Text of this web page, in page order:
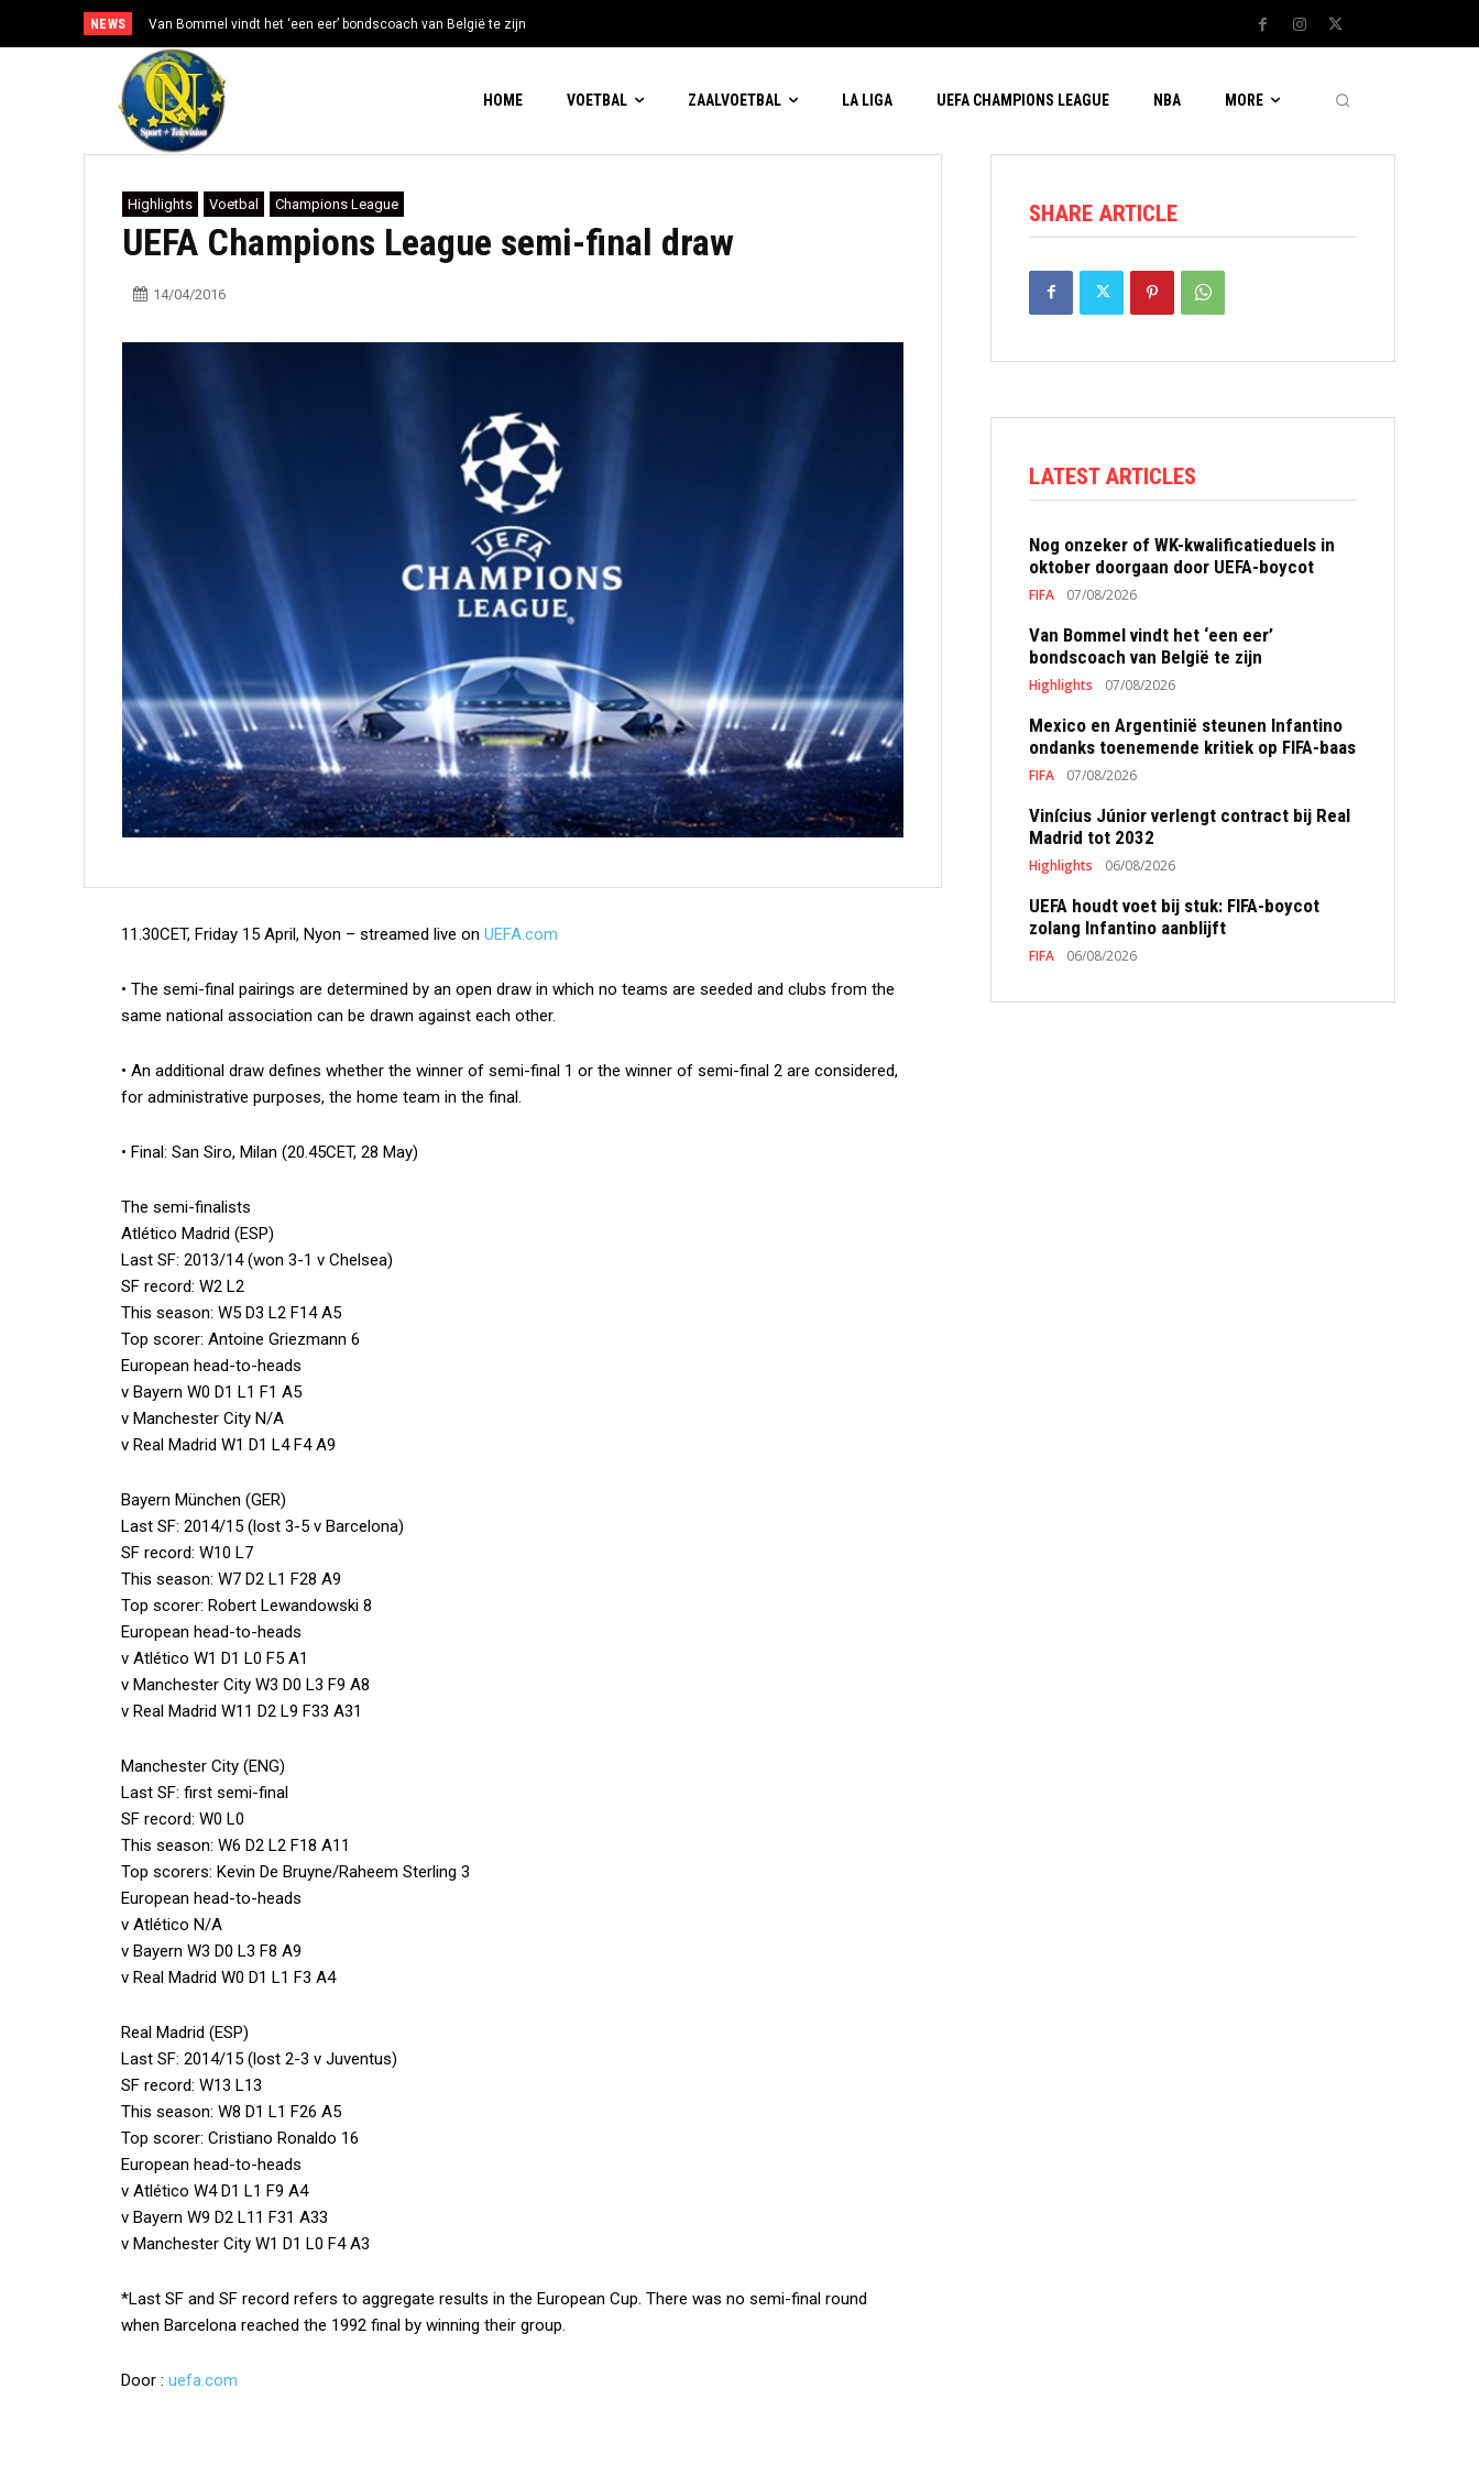
NEWS Van Bommel vindt het ‘een eer’ bondscoach van België te zijn
HOME VOETBAL ZAALVOETBAL LA LIGA UEFA CHAMPIONS LEAGUE NBA MORE
Highlights Voetbal Champions League
UEFA Champions League semi-final draw
14/04/2016
11.30CET, Friday 15 April, Nyon – streamed live on UEFA.com
• The semi-final pairings are determined by an open draw in which no teams are seeded and clubs from the
same national association can be drawn against each other.
• An additional draw defines whether the winner of semi-final 1 or the winner of semi-final 2 are considered,
for administrative purposes, the home team in the final.
• Final: San Siro, Milan (20.45CET, 28 May)
The semi-finalists
Atlético Madrid (ESP)
Last SF: 2013/14 (won 3-1 v Chelsea)
SF record: W2 L2
This season: W5 D3 L2 F14 A5
Top scorer: Antoine Griezmann 6
European head-to-heads
v Bayern W0 D1 L1 F1 A5
v Manchester City N/A
v Real Madrid W1 D1 L4 F4 A9
Bayern München (GER)
Last SF: 2014/15 (lost 3-5 v Barcelona)
SF record: W10 L7
This season: W7 D2 L1 F28 A9
Top scorer: Robert Lewandowski 8
European head-to-heads
v Atlético W1 D1 L0 F5 A1
v Manchester City W3 D0 L3 F9 A8
v Real Madrid W11 D2 L9 F33 A31
Manchester City (ENG)
Last SF: first semi-final
SF record: W0 L0
This season: W6 D2 L2 F18 A11
Top scorers: Kevin De Bruyne/Raheem Sterling 3
European head-to-heads
v Atlético N/A
v Bayern W3 D0 L3 F8 A9
v Real Madrid W0 D1 L1 F3 A4
Real Madrid (ESP)
Last SF: 2014/15 (lost 2-3 v Juventus)
SF record: W13 L13
This season: W8 D1 L1 F26 A5
Top scorer: Cristiano Ronaldo 16
European head-to-heads
v Atlético W4 D1 L1 F9 A4
v Bayern W9 D2 L11 F31 A33
v Manchester City W1 D1 L0 F4 A3
*Last SF and SF record refers to aggregate results in the European Cup. There was no semi-final round
when Barcelona reached the 1992 final by winning their group.
Door : uefa.com
SHARE ARTICLE
LATEST ARTICLES
Nog onzeker of WK-kwalificatieduels in
oktober doorgaan door UEFA-boycot
FIFA 07/08/2026
Van Bommel vindt het ‘een eer’
bondscoach van België te zijn
Highlights 07/08/2026
Mexico en Argentinië steunen Infantino
ondanks toenemende kritiek op FIFA-baas
FIFA 07/08/2026
Vinícius Júnior verlengt contract bij Real
Madrid tot 2032
Highlights 06/08/2026
UEFA houdt voet bij stuk: FIFA-boycot
zolang Infantino aanblijft
FIFA 06/08/2026